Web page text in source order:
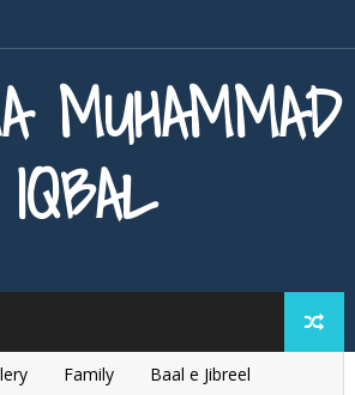
MUHAMMAD
IQBAL
Family
Baal e Jibreel